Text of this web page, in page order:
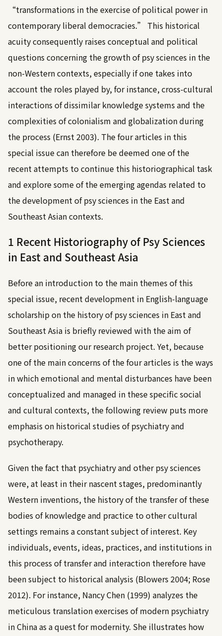
“transformations in the exercise of political power in
contemporary liberal democracies.” This historical
acuity consequently raises conceptual and political
questions concerning the growth of psy sciences in the
non-Western contexts, especially if one takes into
account the roles played by, for instance, cross-cultural
interactions of dissimilar knowledge systems and the
complexities of colonialism and globalization during
the process (Ernst 2003). The four articles in this
special issue can therefore be deemed one of the
recent attempts to continue this historiographical task
and explore some of the emerging agendas related to
the development of psy sciences in the East and
Southeast Asian contexts.
1 Recent Historiography of Psy Sciences
in East and Southeast Asia
Before an introduction to the main themes of this
special issue, recent development in English-language
scholarship on the history of psy sciences in East and
Southeast Asia is briefly reviewed with the aim of
better positioning our research project. Yet, because
one of the main concerns of the four articles is the ways
in which emotional and mental disturbances have been
conceptualized and managed in these specific social
and cultural contexts, the following review puts more
emphasis on historical studies of psychiatry and
psychotherapy.
Given the fact that psychiatry and other psy sciences
were, at least in their nascent stages, predominantly
Western inventions, the history of the transfer of these
bodies of knowledge and practice to other cultural
settings remains a constant subject of interest. Key
individuals, events, ideas, practices, and institutions in
this process of transfer and interaction therefore have
been subject to historical analysis (Blowers 2004; Rose
2012). For instance, Nancy Chen (1999) analyzes the
meticulous translation exercises of modern psychiatry
in China as a quest for modernity. She illustrates how